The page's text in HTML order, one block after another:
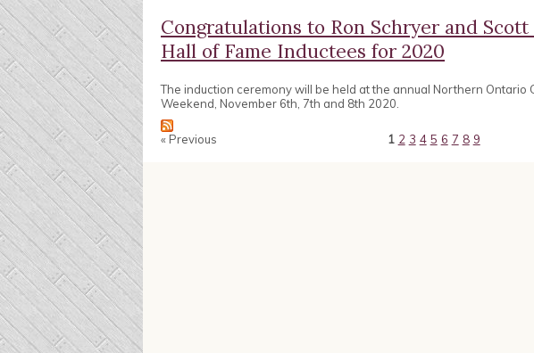
Congratulations to Ron Schryer and
Hall of Fame Inductees for 2020
The induction ceremony will be held at the annual Northern Ontario
Weekend, November 6th, 7th and 8th 2020.
« Previous 1 2 3 4 5 6 7 8 9